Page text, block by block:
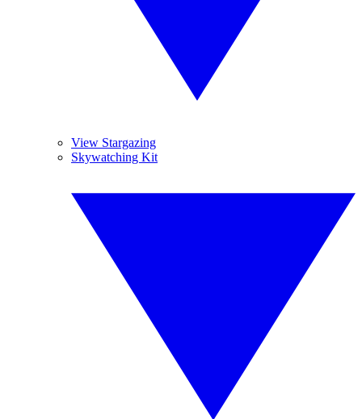
View Stargazing
Skywatching Kit